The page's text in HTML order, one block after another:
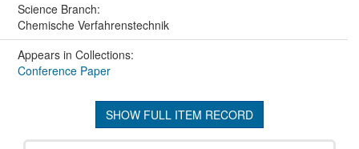
Science Branch:
Chemische Verfahrenstechnik
Appears in Collections:
Conference Paper
SHOW FULL ITEM RECORD